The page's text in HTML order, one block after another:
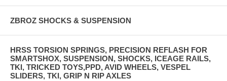
ZBROZ SHOCKS & SUSPENSION
HRSS TORSION SPRINGS, PRECISION REFLASH FOR
SMARTSHOX, SUSPENSION, SHOCKS, ICEAGE RAILS,
TKI, TRICKED TOYS,PPD, AVID WHEELS, VESPEL
SLIDERS, TKI, GRIP N RIP AXLES